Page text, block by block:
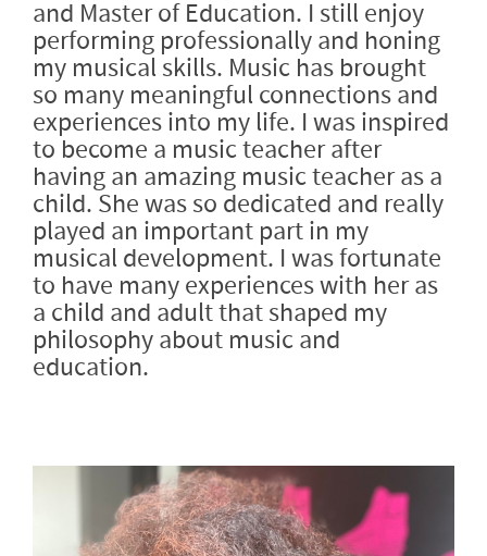
and Master of Education. I still enjoy
performing professionally and honing
my musical skills. Music has brought
so many meaningful connections and
experiences into my life. I was inspired
to become a music teacher after
having an amazing music teacher as a
child. She was so dedicated and really
played an important part in my
musical development. I was fortunate
to have many experiences with her as
a child and adult that shaped my
philosophy about music and
education.